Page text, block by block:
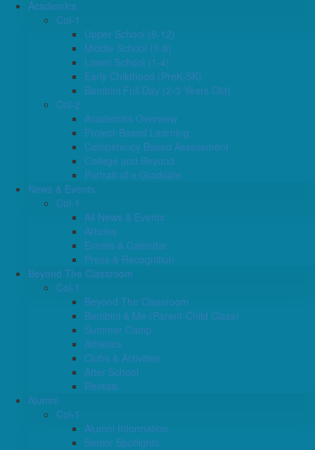
Academics
Col-1
Upper School (9-12)
Middle School (5-8)
Lower School (1-4)
Early Childhood (PreK-SK)
Bambini Full Day (2-3 Years Old)
Col-2
Academics Overview
Project-Based Learning
Competency Based Assessment
College and Beyond
Portrait of a Graduate
News & Events
Col-1
All News & Events
Articles
Events & Calendar
Press & Recognition
Beyond The Classroom
Col-1
Beyond The Classroom
Bambini & Me (Parent-Child Class)
Summer Camp
Athletics
Clubs & Activities
After School
Rentals
Alumni
Col-1
Alumni Information
Senior Spotlights